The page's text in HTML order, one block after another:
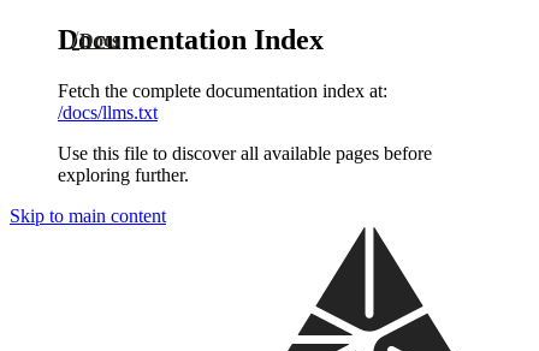
Documentation Index
Fetch the complete documentation index at:
/docs/llms.txt
Use this file to discover all available pages before
exploring further.
Skip to main content
Docs